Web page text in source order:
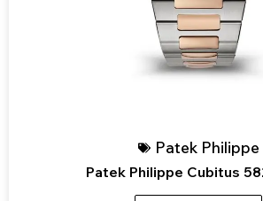
Patek Philippe
Patek Philippe Cubitus